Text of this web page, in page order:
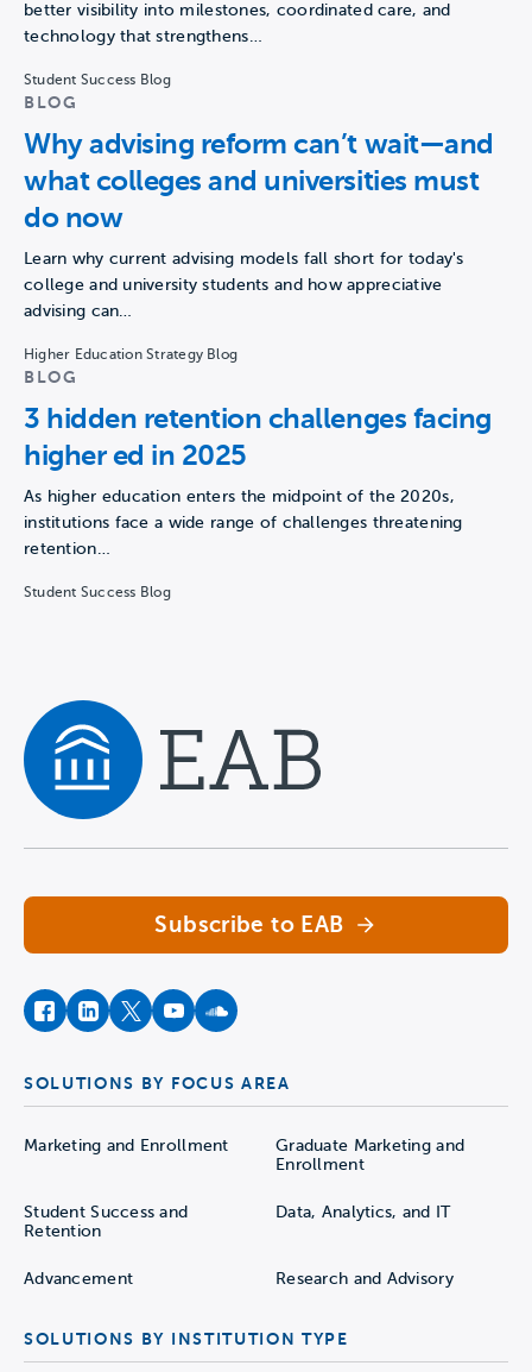
better visibility into milestones, coordinated care, and
technology that strengthens…
Student Success Blog
BLOG
Why advising reform can’t wait—and
what colleges and universities must
do now
Learn why current advising models fall short for today's
college and university students and how appreciative
advising can…
Higher Education Strategy Blog
BLOG
3 hidden retention challenges facing
higher ed in 2025
As higher education enters the midpoint of the 2020s,
institutions face a wide range of challenges threatening
retention…
Student Success Blog
Subscribe to EAB
facebookinstagram
twitteryoutubesoundcloud
SOLUTIONS BY FOCUS AREA
Marketing and Enrollment
Graduate Marketing and
Enrollment
Student Success and
Retention
Data, Analytics, and IT
Advancement Research and Advisory
SOLUTIONS BY INSTITUTION TYPE